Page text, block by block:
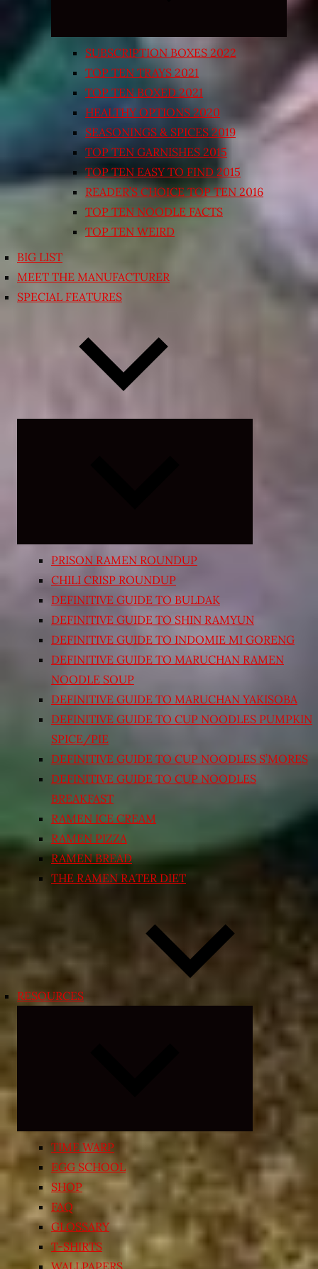
SUBSCRIPTION BOXES 2022
TOP TEN TRAYS 2021
TOP TEN BOXED 2021
HEALTHY OPTIONS 2020
SEASONINGS & SPICES 2019
TOP TEN GARNISHES 2015
TOP TEN EASY TO FIND 2015
READER’S CHOICE TOP TEN 2016
TOP TEN NOODLE FACTS
TOP TEN WEIRD
BIG LIST
MEET THE MANUFACTURER
SPECIAL FEATURES
PRISON RAMEN ROUNDUP
CHILI CRISP ROUNDUP
DEFINITIVE GUIDE TO BULDAK
DEFINITIVE GUIDE TO SHIN RAMYUN
DEFINITIVE GUIDE TO INDOMIE MI GORENG
DEFINITIVE GUIDE TO MARUCHAN RAMEN
NOODLE SOUP
DEFINITIVE GUIDE TO MARUCHAN YAKISOBA
DEFINITIVE GUIDE TO CUP NOODLES PUMPKIN
SPICE/PIE
DEFINITIVE GUIDE TO CUP NOODLES S’MORES
DEFINITIVE GUIDE TO CUP NOODLES
BREAKFAST
RAMEN ICE CREAM
RAMEN PIZZA
RAMEN BREAD
THE RAMEN RATER DIET
RESOURCES
child
menu
TIME WARP
EGG SCHOOL
SHOP
FAQ
GLOSSARY
T-SHIRTS